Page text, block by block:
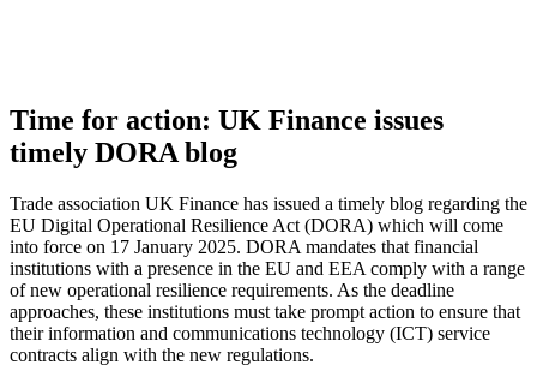
Time for action: UK Finance issues
timely DORA blog
Trade association UK Finance has issued a timely blog regarding the
EU Digital Operational Resilience Act (DORA) which will come
into force on 17 January 2025. DORA mandates that financial
institutions with a presence in the EU and EEA comply with a range
of new operational resilience requirements. As the deadline
approaches, these institutions must take prompt action to ensure that
their information and communications technology (ICT) service
contracts align with the new regulations.